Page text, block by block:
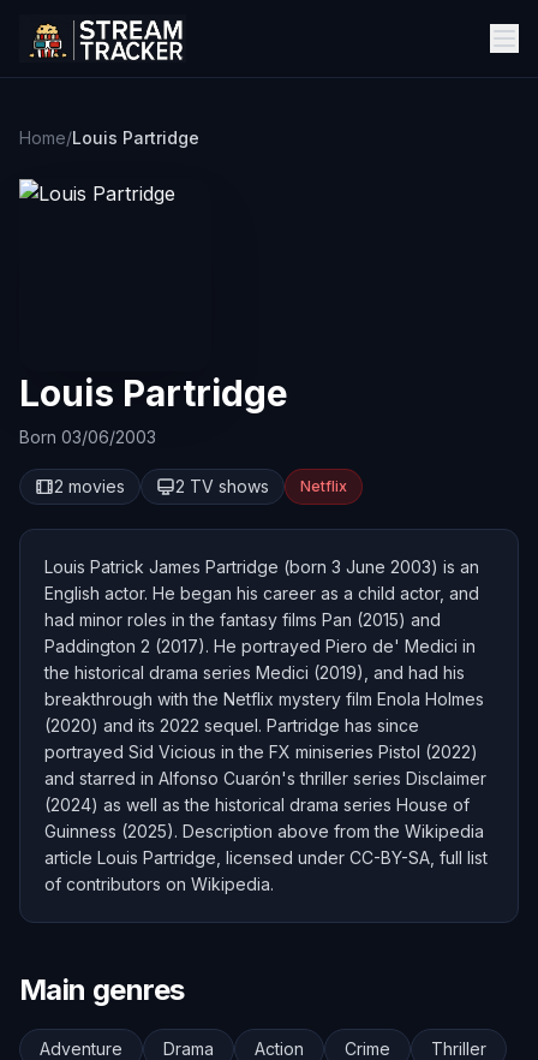
Home/Louis Partridge
Louis Partridge
Born 03/06/2003
2 movies 2 TV shows Netflix
Louis Patrick James Partridge (born 3 June 2003) is an
English actor. He began his career as a child actor, and
had minor roles in the fantasy films Pan (2015) and
Paddington 2 (2017). He portrayed Piero de' Medici in
the historical drama series Medici (2019), and had his
breakthrough with the Netflix mystery film Enola Holmes
(2020) and its 2022 sequel. Partridge has since
portrayed Sid Vicious in the FX miniseries Pistol (2022)
and starred in Alfonso Cuarón's thriller series Disclaimer
(2024) as well as the historical drama series House of
Guinness (2025). Description above from the Wikipedia
article Louis Partridge, licensed under CC-BY-SA, full list
of contributors on Wikipedia.
Main genres
Adventure Drama Action Crime
Thriller